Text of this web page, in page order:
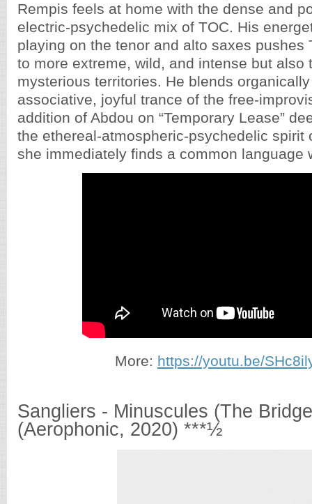
Rempis feels at home with the dense and
electric-psychedelic mix of TOC. His
playing on the tenor and alto saxes pushes
to more extreme, wild, and intense but also
mysterious territories. He blends
associative, joyful trance of the free-
addition of Abdou on “Temporary Lease”
the ethereal-atmospheric-psychedelic spirit
she immediately finds a common language
More: https://youtu.be/
Sangliers - Minuscules (The
(Aerophonic, 2020) ***½